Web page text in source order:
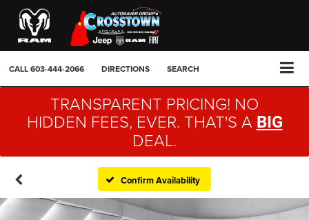
CALL603-444-2066 DIRECTIONS SEARCH
TRANSPARENT PRICING! NO
HIDDEN FEES, EVER. THAT'S A BIG
DEAL.
Confirm Availability